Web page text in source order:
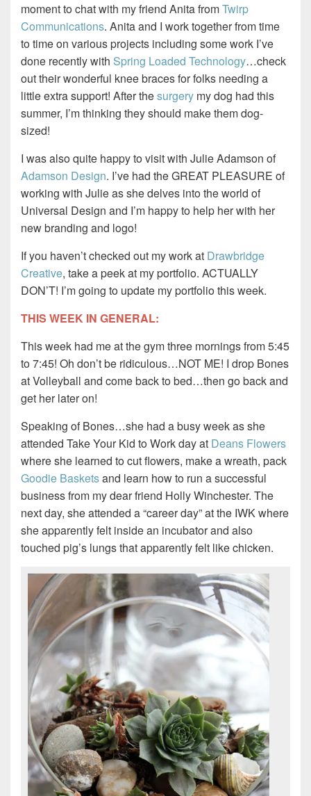
moment to chat with my friend Anita fromTwirp
Communications. Anita and I work together from time
to time on various projects including some work I’ve
done recently with Spring Loaded Technology…check
out their wonderful knee braces for folks needing a
little extra support! After thesurgery my dog had this
summer, I’m thinking they should make them dog-
sized!
I was also quite happy to visit with Julie Adamson of
Adamson Design. I’ve had the GREAT PLEASURE of
working with Julie as she delves into the world of
Universal Design and I’m happy to help her with her
new branding and logo!
If you haven’t checked out my work at Drawbridge
Creative, take a peek at my portfolio. ACTUALLY
DON’T! I’m going to update my portfolio this week.
THIS WEEK IN GENERAL:
This week had me at the gym three mornings from 5:45
to 7:45! Oh don’t be ridiculous…NOT ME! I drop Bones
at Volleyball and come back to bed…then go back and
get her later on!
Speaking of Bones…she had a busy week as she
attended Take Your Kid to Work day at Deans Flowers
where she learned to cut flowers, make a wreath, pack
Goodie Basketsand learn how to run a successful
business from my dear friend Holly Winchester. The
next day, she attended a “career day” at the IWK where
she apparently felt inside an incubator and also
touched pig’s lungs that apparently felt like chicken.